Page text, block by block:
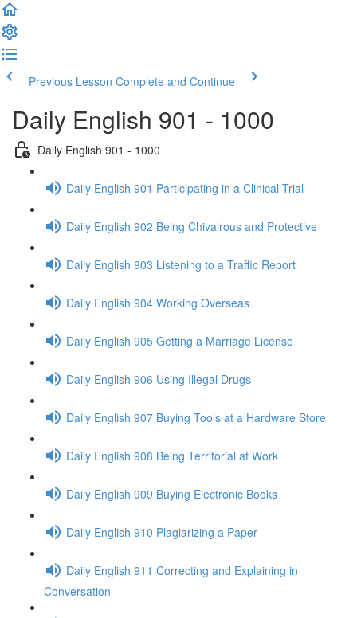
Previous Lesson Complete and Continue
Daily English 901 - 1000
Daily English 901 - 1000
Daily English 901 Participating in a Clinical Trial
Daily English 902 Being Chivalrous and Protective
Daily English 903 Listening to a Traffic Report
Daily English 904 Working Overseas
Daily English 905 Getting a Marriage License
Daily English 906 Using Illegal Drugs
Daily English 907 Buying Tools at a Hardware Store
Daily English 908 Being Territorial at Work
Daily English 909 Buying Electronic Books
Daily English 910 Plagiarizing a Paper
Daily English 911 Correcting and Explaining in
Conversation